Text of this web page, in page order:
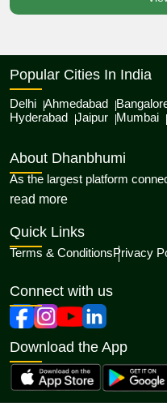
Popular Cities In India
Delhi Ahmedabad
Hyderabad Jaipur Mumbai
About Dhanbhumi
As the largest platform
read moreabout Dhanbhumi
Quick Links
Terms & ConditionsPrivacy
Connect with us
Download the App